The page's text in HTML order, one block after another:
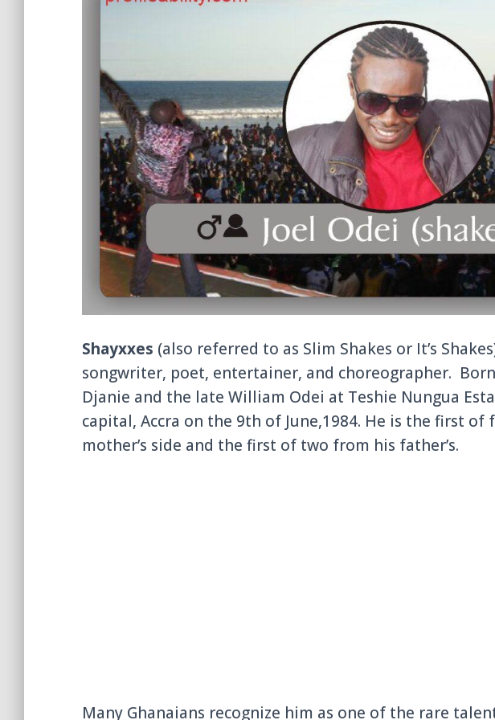
Shayxxes (also referred to as Slim Shakes or It’s
songwriter, poet, entertainer, and choreographer.
Djanie and the late William Odei at Teshie Nungua
capital, Accra on the 9th of June,1984. He is the first
mother’s side and the first of two from his father’s.
Many Ghanaians recognize him as one of the rare